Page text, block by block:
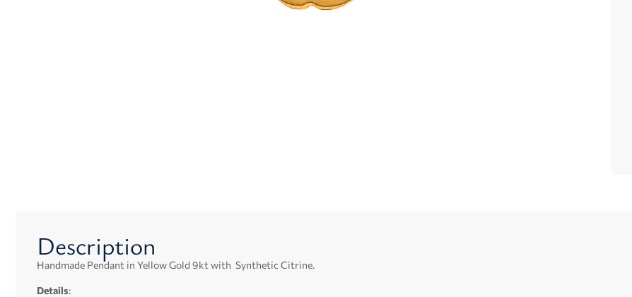
Description
Handmade Pendant in Yellow Gold 9kt with Synthetic Citrine.
Details: